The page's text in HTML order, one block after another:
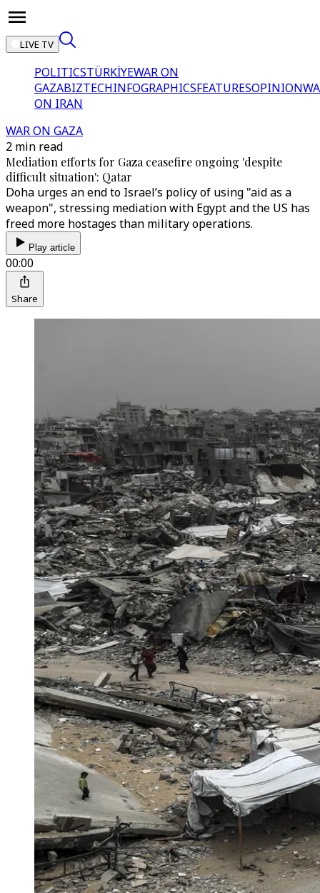
LIVE TV
POLITICSTÜRKİYEWAR ON
GAZABIZTECHINFOGRAPHICSFEATURESOPINION
ON IRAN
WAR ON GAZA
2 min read
Mediation efforts for Gaza ceasefire ongoing 'despite
difficult situation': Qatar
Doha urges an end to Israel’s policy of using "aid as a
weapon", stressing mediation with Egypt and the US has
freed more hostages than military operations.
Play article
00:00
Share